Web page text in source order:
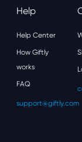
Help
Help Center
How Giftly
works
FAQ
support@giftly.com